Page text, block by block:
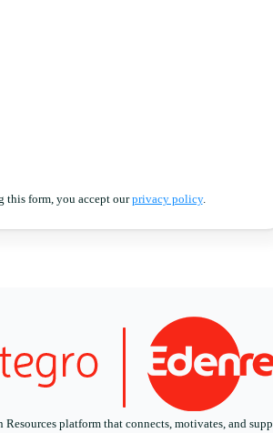
this form, you accept ourprivacy policy.
Resources platform that connects, motivates, and